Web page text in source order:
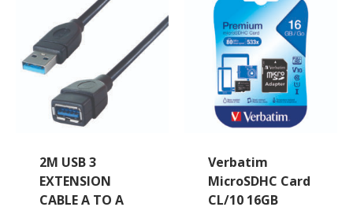
2M USB 3
EXTENSION
CABLE A TO A
Verbatim
MicroSDHC Card
CL/10 16GB